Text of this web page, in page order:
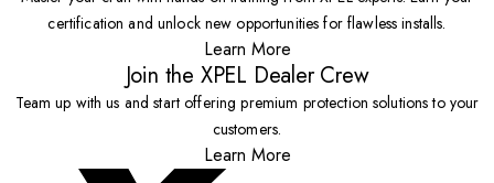
certification and unlock new opportunities for flawless installs.
Learn More
Join the XPEL Dealer Crew
Team up with us and start offering premium protection solutions to your
customers.
Learn More